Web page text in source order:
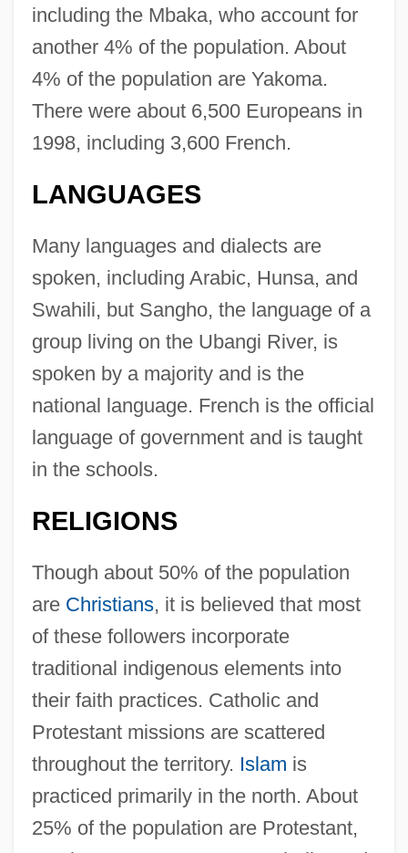
including the Mbaka, who account for
another 4% of the population. About
4% of the population are Yakoma.
There were about 6,500 Europeans in
1998, including 3,600 French.
LANGUAGES
Many languages and dialects are
spoken, including Arabic, Hunsa, and
Swahili, but Sangho, the language of a
group living on the Ubangi River, is
spoken by a majority and is the
national language. French is the official
language of government and is taught
in the schools.
RELIGIONS
Though about 50% of the population
are Christians, it is believed that most
of these followers incorporate
traditional indigenous elements into
their faith practices. Catholic and
Protestant missions are scattered
throughout the territory. Islam is
practiced primarily in the north. About
25% of the population are Protestant,